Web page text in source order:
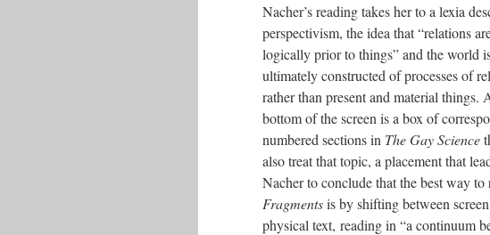
Nacher’s reading takes her to a lexia
perspectivism, the idea that “relations
logically prior to things” and the world
ultimately constructed of processes of
rather than present and material things.
bottom of the screen is a box of
numbered sections in The Gay Science
also treat that topic, a placement that
Nacher to conclude that the best way to
Fragmentsis by shifting between
physical text, reading in “a continuum